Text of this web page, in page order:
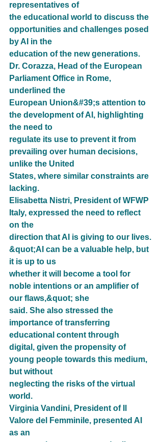
representatives of
the educational world to discuss the
opportunities and challenges posed
by AI in the
education of the new generations.
Dr. Corazza, Head of the European
Parliament Office in Rome,
underlined the
European Union&#39;s attention to
the development of AI, highlighting
the need to
regulate its use to prevent it from
prevailing over human decisions,
unlike the United
States, where similar constraints are
lacking.
Elisabetta Nistri, President of WFWP
Italy, expressed the need to reflect
on the
direction that AI is giving to our lives.
&quot;AI can be a valuable help, but
it is up to us
whether it will become a tool for
noble intentions or an amplifier of
our flaws,&quot; she
said. She also stressed the
importance of transferring
educational content through
digital, given the propensity of
young people towards this medium,
but without
neglecting the risks of the virtual
world.
Virginia Vandini, President of Il
Valore del Femminile, presented AI
as an